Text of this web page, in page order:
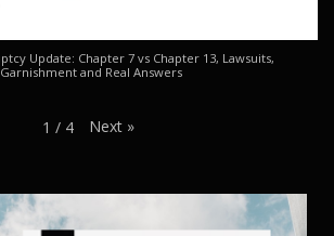
Update: Chapter 7 vs Chapter 13, Lawsuits,
Garnishment and Real Answers
1 / 4 Next »